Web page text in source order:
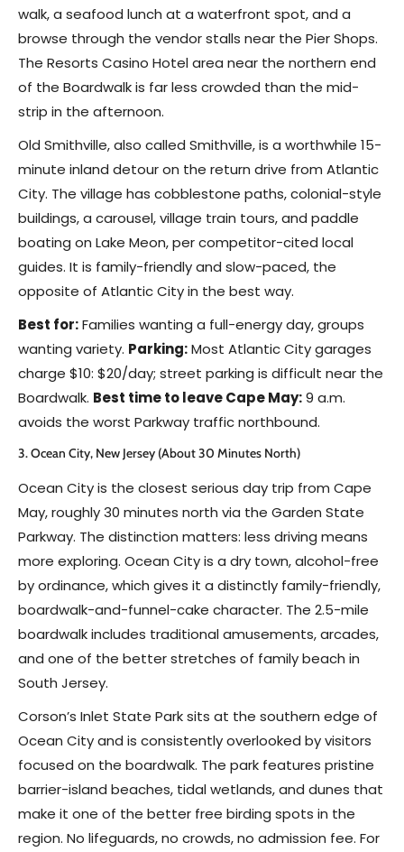
walk, a seafood lunch at a waterfront spot, and a
browse through the vendor stalls near the Pier Shops.
The Resorts Casino Hotel area near the northern end
of the Boardwalk is far less crowded than the mid-
strip in the afternoon.
Old Smithville, also called Smithville, is a worthwhile 15-
minute inland detour on the return drive from Atlantic
City. The village has cobblestone paths, colonial-style
buildings, a carousel, village train tours, and paddle
boating on Lake Meon, per competitor-cited local
guides. It is family-friendly and slow-paced, the
opposite of Atlantic City in the best way.
Best for:Families wanting a full-energy day, groups
wanting variety. Parking:Most Atlantic City garages
charge $10: $20/day; street parking is difficult near the
Boardwalk. Best time to leave Cape May:9 a.m.
avoids the worst Parkway traffic northbound.
3. Ocean City, New Jersey (About 30 Minutes North)
Ocean City is the closest serious day trip from Cape
May, roughly 30 minutes north via the Garden State
Parkway. The distinction matters: less driving means
more exploring. Ocean City is a dry town, alcohol-free
by ordinance, which gives it a distinctly family-friendly,
boardwalk-and-funnel-cake character. The 2.5-mile
boardwalk includes traditional amusements, arcades,
and one of the better stretches of family beach in
South Jersey.
Corson’s Inlet State Park sits at the southern edge of
Ocean City and is consistently overlooked by visitors
focused on the boardwalk. The park features pristine
barrier-island beaches, tidal wetlands, and dunes that
make it one of the better free birding spots in the
region. No lifeguards, no crowds, no admission fee. For